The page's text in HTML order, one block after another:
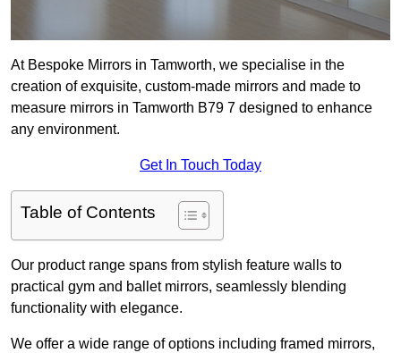
At Bespoke Mirrors in Tamworth, we specialise in the
creation of exquisite, custom-made mirrors and made to
measure mirrors in Tamworth B79 7 designed to enhance
any environment.
Get In Touch Today
Table of Contents
Our product range spans from stylish feature walls to
practical gym and ballet mirrors, seamlessly blending
functionality with elegance.
We offer a wide range of options including framed mirrors,